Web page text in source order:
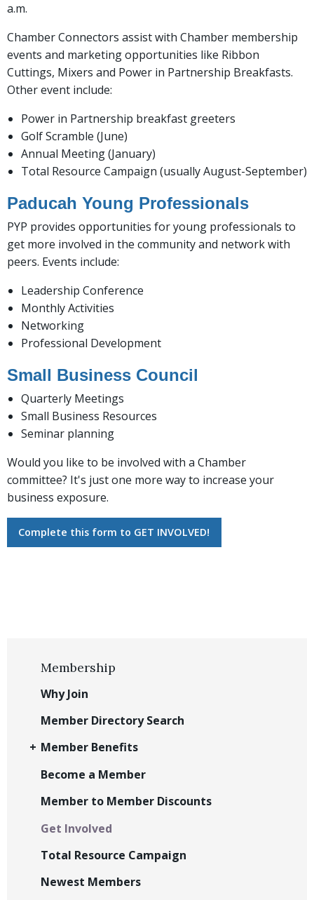
a.m.
Chamber Connectors assist with Chamber membership
events and marketing opportunities like Ribbon
Cuttings, Mixers and Power in Partnership Breakfasts.
Other event include:
Power in Partnership breakfast greeters
Golf Scramble (June)
Annual Meeting (January)
Total Resource Campaign (usually August-September)
Paducah Young Professionals
PYP provides opportunities for young professionals to
get more involved in the community and network with
peers. Events include:
Leadership Conference
Monthly Activities
Networking
Professional Development
Small Business Council
Quarterly Meetings
Small Business Resources
Seminar planning
Would you like to be involved with a Chamber
committee? It's just one more way to increase your
business exposure.
Complete this form to GET INVOLVED!
Membership
Why Join
Member Directory Search
Member Benefits
Become a Member
Member to Member Discounts
Get Involved
Total Resource Campaign
Newest Members